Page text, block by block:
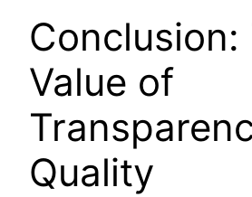
Conclusion:
Value of
Quality